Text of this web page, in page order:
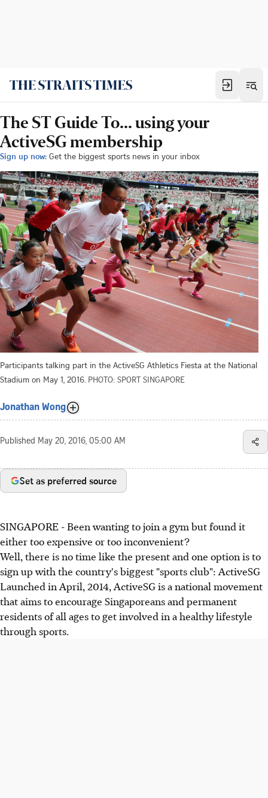
The ST Guide To... using your
ActiveSG membership
Sign up now: Get the biggest sports news in your inbox
Participants talking part in the ActiveSG Athletics Fiesta at the National
Stadium on May 1, 2016. PHOTO: SPORT SINGAPORE
Jonathan Wong
Published May 20, 2016, 05:00 AM
Set as preferred source
SINGAPORE - Been wanting to join a gym but found it
either too expensive or too inconvenient?
Well, there is no time like the present and one option is to
sign up with the country's biggest "sports club": ActiveSG
Launched in April, 2014, ActiveSG is a national movement
that aims to encourage Singaporeans and permanent
residents of all ages to get involved in a healthy lifestyle
through sports.